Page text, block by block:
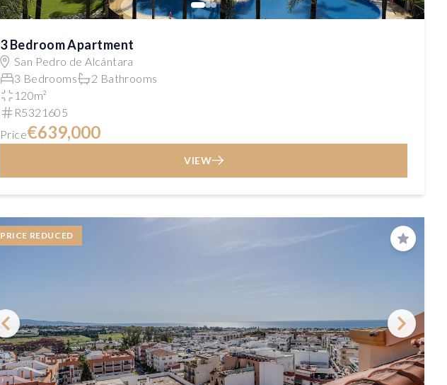
3 Bedroom Apartment
San Pedro de Alcántara
3 Bedrooms
2 Bathrooms
120m²
R5321605
Price€639,000
VIEW
PRICE REDUCED
Save